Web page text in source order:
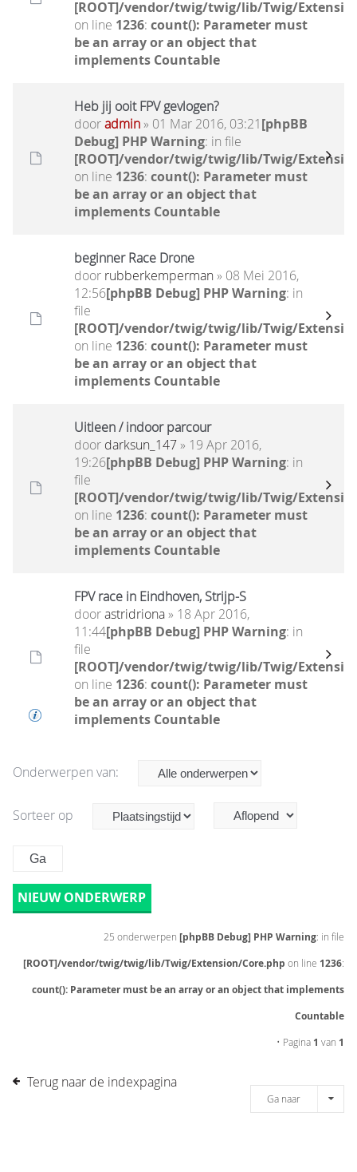
[ROOT]/vendor/twig/twig/lib/Twig/
on line 1236: count(): Parameter must
be an array or an object that
implements Countable
Heb jij ooit FPV gevlogen?
dooradmin» 01 Mar 2016, 03:21[phpBB
Debug] PHP Warning: in file
[ROOT]/vendor/twig/twig/lib/Twig/
on line 1236: count(): Parameter must
be an array or an object that
implements Countable
beginner Race Drone
door rubberkemperman» 08 Mei 2016,
12:56[phpBB Debug] PHP Warning: in
file
[ROOT]/vendor/twig/twig/lib/Twig/
on line 1236: count(): Parameter must
be an array or an object that
implements Countable
Uitleen / indoor parcour
door darksun_147» 19 Apr 2016,
19:26[phpBB Debug] PHP Warning: in
file
[ROOT]/vendor/twig/twig/lib/Twig/
on line 1236: count(): Parameter must
be an array or an object that
implements Countable
FPV race in Eindhoven, Strijp-S
doorastridriona» 18 Apr 2016,
11:44[phpBB Debug] PHP Warning: in
file
[ROOT]/vendor/twig/twig/lib/Twig/
on line 1236: count(): Parameter must
be an array or an object that
implements Countable
Onderwerpen van:
Sorteer op
NIEUW ONDERWERP
25 onderwerpen [phpBB Debug] PHP Warning: in file
[ROOT]/vendor/twig/twig/lib/Twig/Extension/Core.php on line 1236:
count(): Parameter must be an array or an object that implements
Countable
• Pagina 1 van 1
Terug naar de indexpagina
Ga naar